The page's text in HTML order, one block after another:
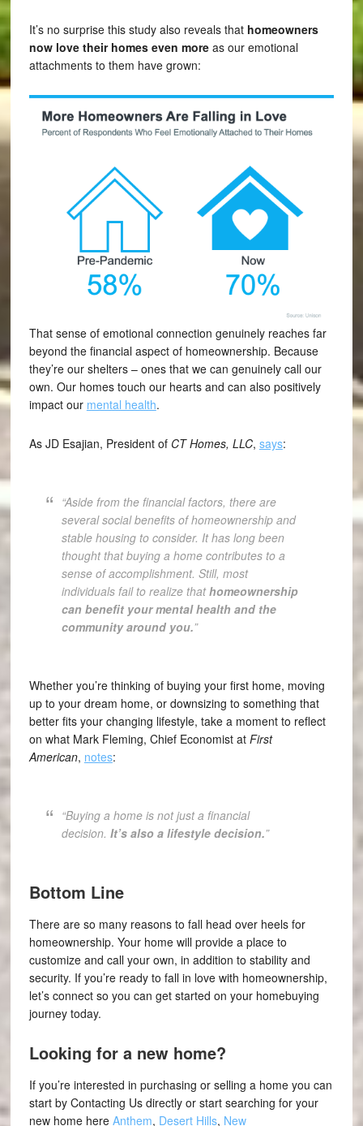
It’s no surprise this study also reveals that homeowners
now love their homes even moreas our emotional
attachments to them have grown:
That sense of emotional connection genuinely reaches far
beyond the financial aspect of homeownership. Because
they’re our shelters – ones that we can genuinely call our
own. Our homes touch our hearts and can also positively
impact our mental health.
As JD Esajian, President of CT Homes, LLC, says:
“Aside from the financial factors, there are
several social benefits of homeownership and
stable housing to consider. It has long been
thought that buying a home contributes to a
sense of accomplishment. Still, most
individuals fail to realize thathomeownership
can benefit your mental health and the
community around you.”
Whether you’re thinking of buying your first home, moving
up to your dream home, or downsizing to something that
better fits your changing lifestyle, take a moment to reflect
on what Mark Fleming, Chief Economist at First
American, notes:
“Buying a home is not just a financial
decision. It’s also a lifestyle decision.”
Bottom Line
There are so many reasons to fall head over heels for
homeownership. Your home will provide a place to
customize and call your own, in addition to stability and
security. If you’re ready to fall in love with homeownership,
let’s connect so you can get started on your homebuying
journey today.
Looking for a new home?
If you’re interested in purchasing or selling a home you can
start by Contacting Us directly or start searching for your
new home here Anthem, Desert Hills, New